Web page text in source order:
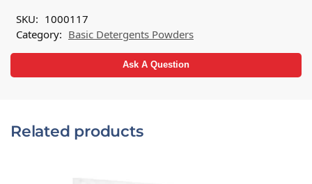
SKU: 1000117
Category: Basic Detergents Powders
Ask A Question
Related products